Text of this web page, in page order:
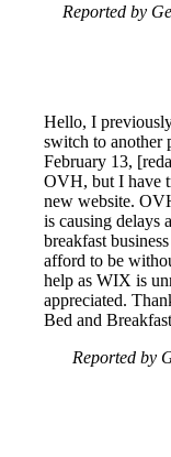
Reported by
Hello, I
switch to another
February 13,
OVH, but I have
new website.
is causing delays
breakfast
afford to be
help as WIX is
appreciated.
Bed and Breakfast
Reported by